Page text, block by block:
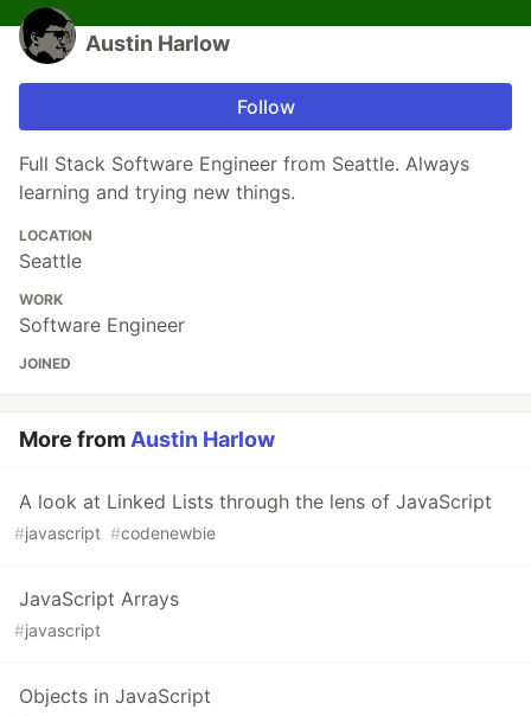
Austin Harlow
Follow
Full Stack Software Engineer from Seattle. Always
learning and trying new things.
LOCATION
Seattle
WORK
Software Engineer
JOINED
More from Austin Harlow
A look at Linked Lists through the lens of JavaScript
#javascript #codenewbie
JavaScript Arrays
#javascript
Objects in JavaScript